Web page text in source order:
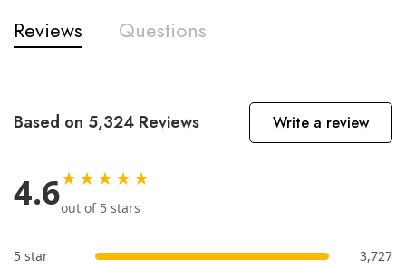
Reviews Questions
Based on 5,324 Reviews Write a review
4.6★★★★★
out of 5 stars
5 star 3,727